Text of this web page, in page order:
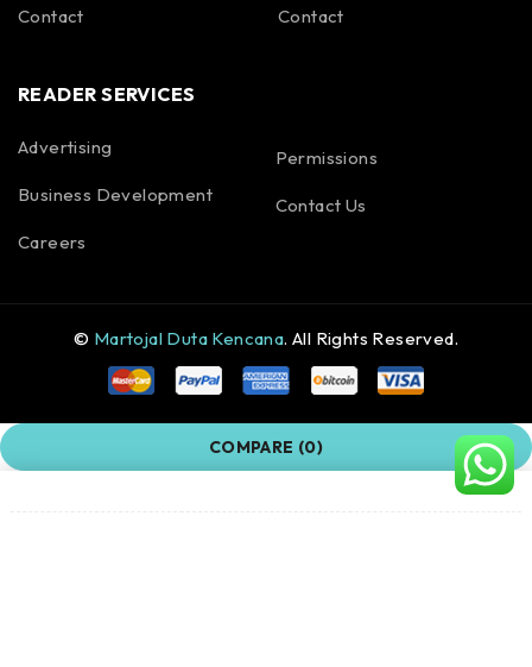
Contact Contact
READER SERVICES
Advertising
Business Development
Careers
Permissions
Contact Us
© Martojal Duta Kencana. All Rights Reserved.
COMPARE (0)